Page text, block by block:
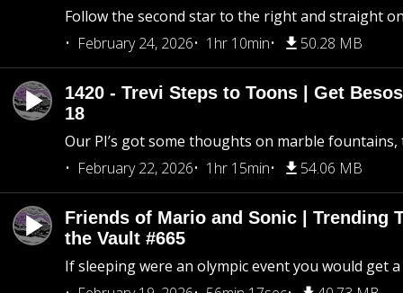
Follow the second star to the right and straight
February 24, 2026
1hr 10min 50.28 MB
1420 - Trevi Steps to Toons | Get
18
Our PI’s got some thoughts on marble fountains,
February 22, 2026
1hr 15min 54.06 MB
Friends of Mario and Sonic | Trending
the Vault #665
If sleeping were an olympic event you would get